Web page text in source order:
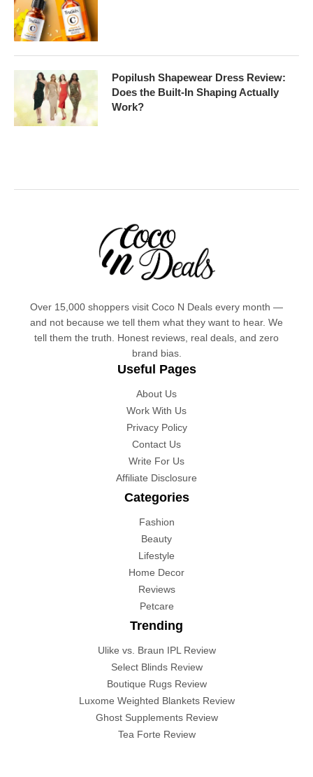
Popilush Shapewear Dress Review:
Does the Built-In Shaping Actually
Work?
Over 15,000 shoppers visit Coco N Deals every month —
and not because we tell them what they want to hear. We
tell them the truth. Honest reviews, real deals, and zero
brand bias.
Useful Pages
About Us
Work With Us
Privacy Policy
Contact Us
Write For Us
Affiliate Disclosure
Categories
Fashion
Beauty
Lifestyle
Home Decor
Reviews
Petcare
Trending
Ulike vs. Braun IPL Review
Select Blinds Review
Boutique Rugs Review
Luxome Weighted Blankets Review
Ghost Supplements Review
Tea Forte Review